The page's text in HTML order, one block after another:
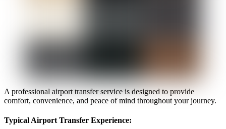
A professional airport transfer service is designed to provide
comfort, convenience, and peace of mind throughout your journey.
Typical Airport Transfer Experience: